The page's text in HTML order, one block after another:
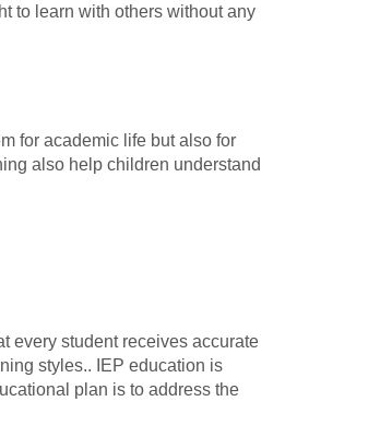
to learn with others without any
for academic life but also for
also help children understand
every student receives accurate
styles.. IEP education is
plan is to address the